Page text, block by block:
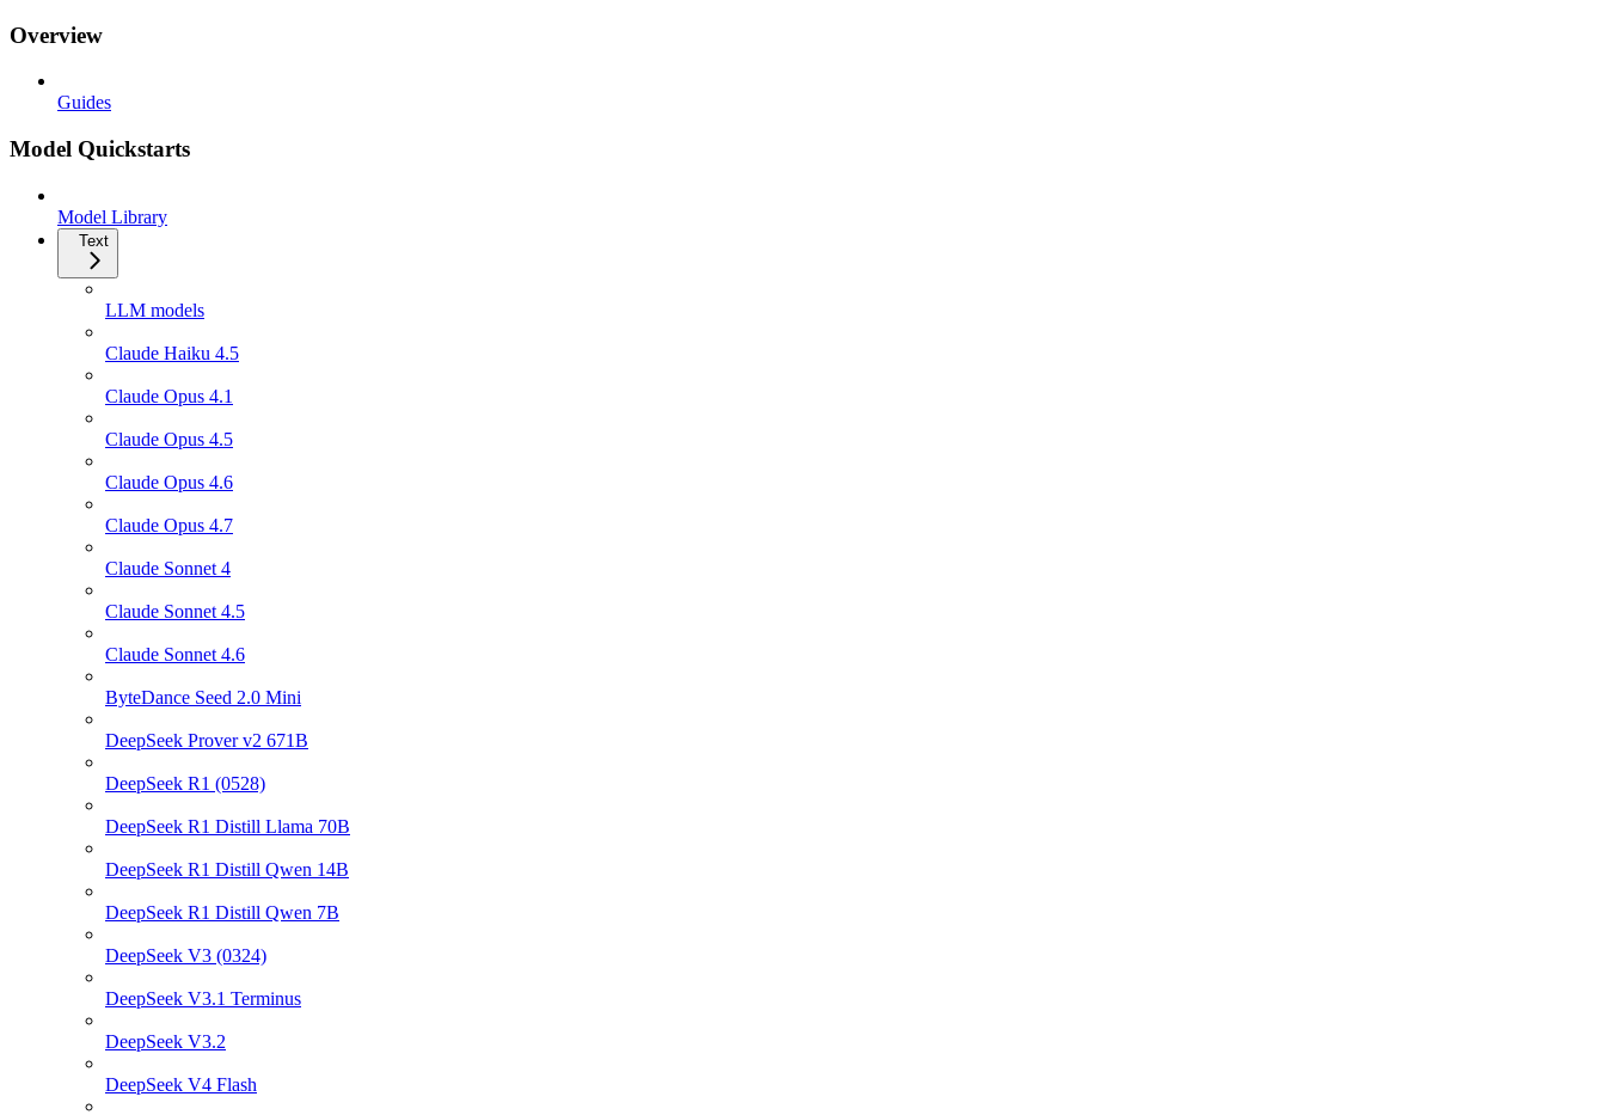
Overview
Guides
Model Quickstarts
Model Library
Text
LLM models
Claude Haiku 4.5
Claude Opus 4.1
Claude Opus 4.5
Claude Opus 4.6
Claude Opus 4.7
Claude Sonnet 4
Claude Sonnet 4.5
Claude Sonnet 4.6
ByteDance Seed 2.0 Mini
DeepSeek Prover v2 671B
DeepSeek R1 (0528)
DeepSeek R1 Distill Llama 70B
DeepSeek R1 Distill Qwen 14B
DeepSeek R1 Distill Qwen 7B
DeepSeek V3 (0324)
DeepSeek V3.1 Terminus
DeepSeek V3.2
DeepSeek V4 Flash